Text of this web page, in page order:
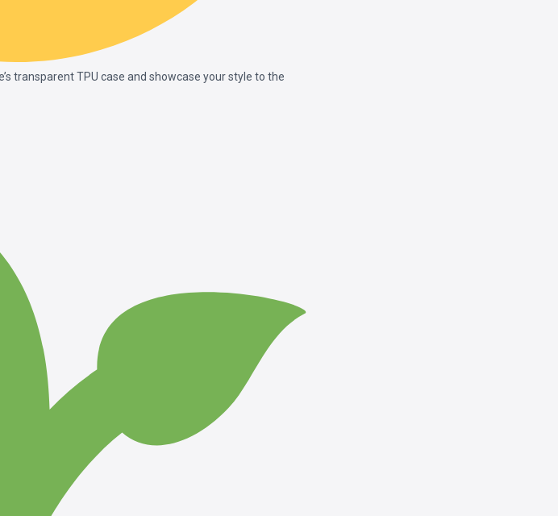
transparent TPU case and showcase your style to the